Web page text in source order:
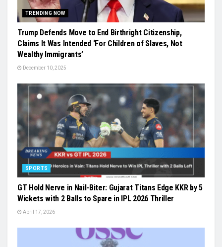
TRENDING NOW
Trump Defends Move to End Birthright Citizenship,
Claims It Was Intended ‘For Children of Slaves, Not
Wealthy Immigrants’
December 10, 2025
SPORTS
GT Hold Nerve in Nail-Biter: Gujarat Titans Edge KKR by 5
Wickets with 2 Balls to Spare in IPL 2026 Thriller
April 17, 2026